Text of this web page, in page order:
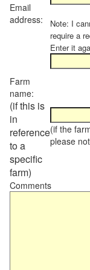
Email
address:
Note: I
require a
Enter it
Farm
name:
(if this is
in
reference
to a
specific
farm)
(if the
please
Comments